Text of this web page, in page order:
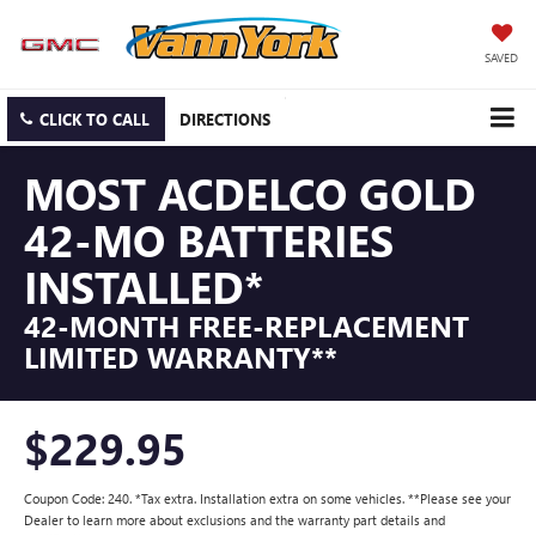
SAVED
CLICK TO CALL DIRECTIONS
MOST ACDELCO GOLD
42-MO BATTERIES
INSTALLED*
42-MONTH FREE-REPLACEMENT
LIMITED WARRANTY**
$229.95
Coupon Code: 240. *Tax extra. Installation extra on some vehicles. **Please see your
Dealer to learn more about exclusions and the warranty part details and